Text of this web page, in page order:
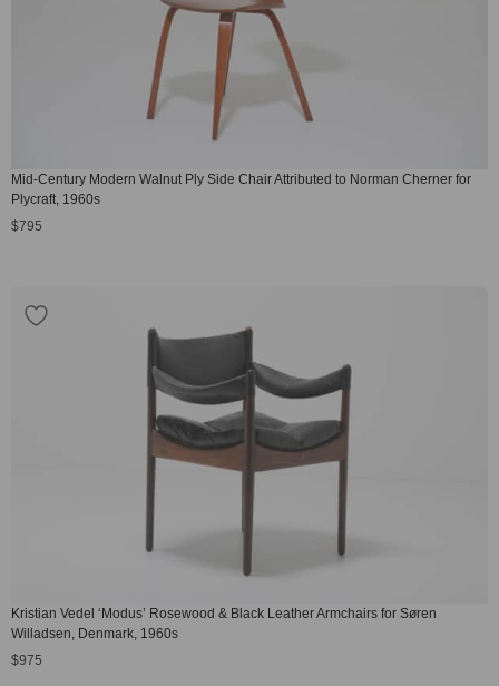
Mid-Century Modern Walnut Ply Side Chair Attributed to Norman Cherner for
Plycraft, 1960s
$795
Kristian Vedel ‘Modus’ Rosewood & Black Leather Armchairs for Søren
Willadsen, Denmark, 1960s
$975